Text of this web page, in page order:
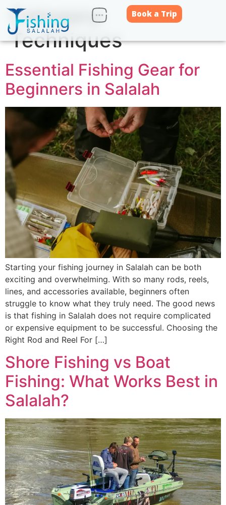
Book a Trip
Category:
Techniques
Essential Fishing Gear for
Beginners in Salalah
Starting your fishing journey in Salalah can be both
exciting and overwhelming. With so many rods, reels,
lines, and accessories available, beginners often
struggle to know what they truly need. The good news
is that fishing in Salalah does not require complicated
or expensive equipment to be successful. Choosing the
Right Rod and Reel For […]
Shore Fishing vs Boat
Fishing: What Works Best in
Salalah?